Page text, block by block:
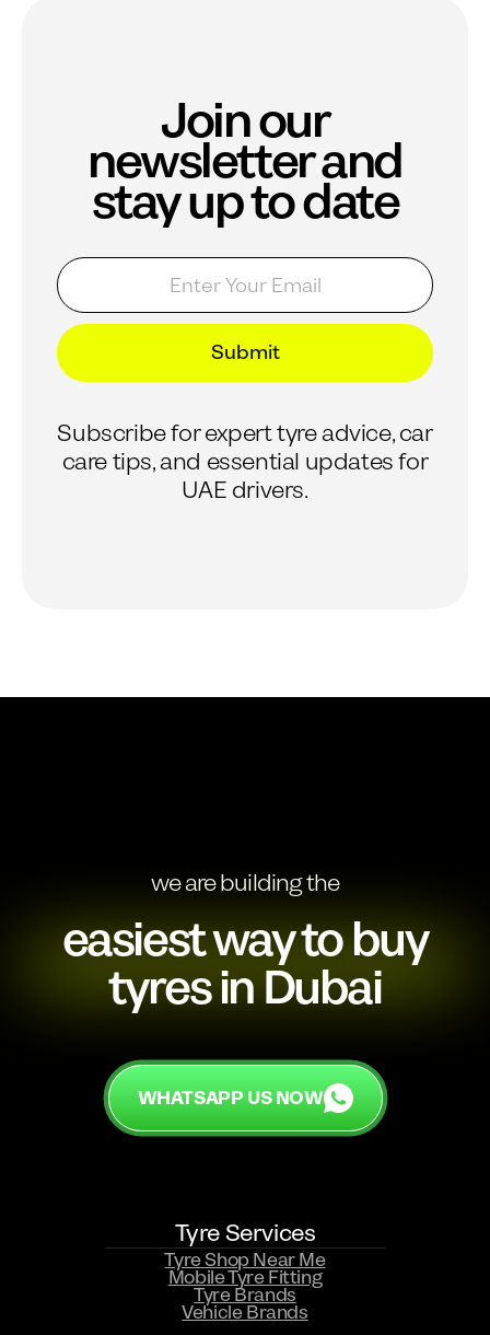
Join our
newsletter and
stay up to date
E
m
a
i
l
*
a
E
m
a
l
*
Submit
Subscribe for expert tyre advice, car
care tips, and essential updates for
UAE drivers.
we are building the
easiest way to buy
tyres in Dubai
WHATSAPP US NOW
Tyre Services
Tyre Shop Near Me
Mobile Tyre Fitting
Tyre Brands
Vehicle Brands